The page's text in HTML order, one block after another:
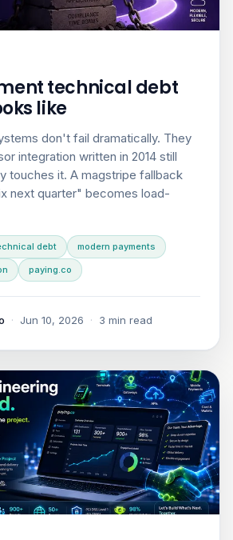
technical debt
like
don't fail dramatically. They
integration written in 2014 still
touches it. A magstripe fallback
next quarter" becomes load-
debt modern payments
paying.co
· Jun 10, 2026 · 3 min read